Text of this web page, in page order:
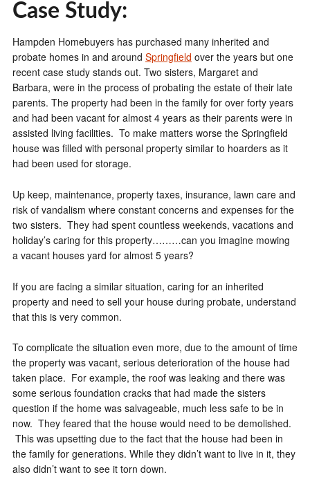
Case Study:
Hampden Homebuyers has purchased many inherited and
probate homes in and around Springfield over the years but one
recent case study stands out. Two sisters, Margaret and
Barbara, were in the process of probating the estate of their late
parents. The property had been in the family for over forty years
and had been vacant for almost 4 years as their parents were in
assisted living facilities. To make matters worse the Springfield
house was filled with personal property similar to hoarders as it
had been used for storage.
Up keep, maintenance, property taxes, insurance, lawn care and
risk of vandalism where constant concerns and expenses for the
two sisters. They had spent countless weekends, vacations and
holiday’s caring for this property………can you imagine mowing
a vacant houses yard for almost 5 years?
If you are facing a similar situation, caring for an inherited
property and need to sell your house during probate, understand
that this is very common.
To complicate the situation even more, due to the amount of time
the property was vacant, serious deterioration of the house had
taken place. For example, the roof was leaking and there was
some serious foundation cracks that had made the sisters
question if the home was salvageable, much less safe to be in
now. They feared that the house would need to be demolished.
This was upsetting due to the fact that the house had been in
the family for generations. While they didn’t want to live in it, they
also didn’t want to see it torn down.